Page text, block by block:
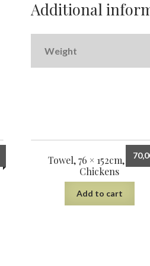
Additional
Weight
Towel, 76 × 152cm,
Chickens
Add to cart